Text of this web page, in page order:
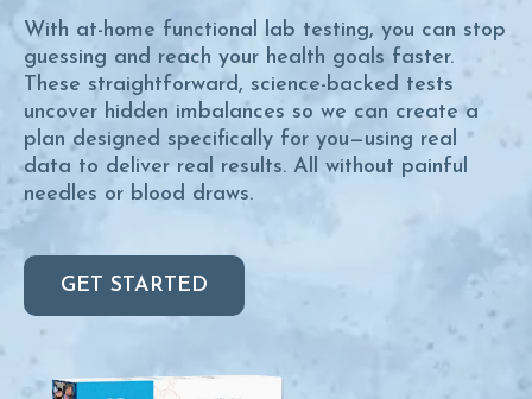
With at-home functional lab testing, you can stop
guessing and reach your health goals faster.
These straightforward, science-backed tests
uncover hidden imbalances so we can create a
plan designed specifically for you—using real
data to deliver real results. All without painful
needles or blood draws.
GET STARTED